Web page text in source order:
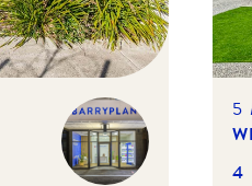
5
4